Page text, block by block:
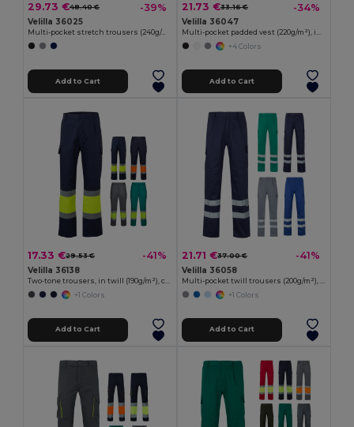
29.73 €48.40 € -39%
Velilla 36025
Multi-pocket stretch trousers (240g/m²), in cotton (46%), EME (38%) and polyester (16%)
Add to Cart
21.73 €33.16 € -34%
Velilla 36047
Multi-pocket padded vest (220g/m²), in polyester (100%)
+4 Colors
Add to Cart
17.33 €29.53 € -41%
Velilla 36138
+1 Colors
Add to Cart
21.71 €37.00 € -41%
Velilla 36058
+1 Colors
Add to Cart